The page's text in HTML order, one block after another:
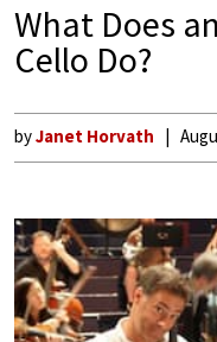
What Does
Cello Do?
byJanet Horvath